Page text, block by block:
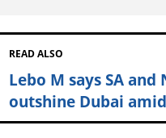
READ ALSO
Lebo M says SA
outshine Dubai